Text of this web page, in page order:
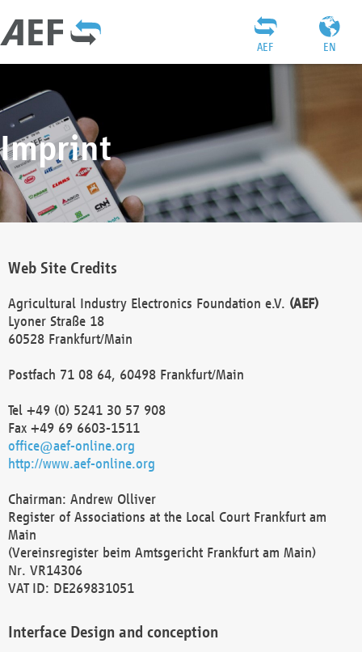
EN
AEF
Imprint
Web Site Credits
Agricultural Industry Electronics Foundation e.V. (AEF)
Lyoner Straße 18
60528 Frankfurt/Main
Postfach 71 08 64, 60498 Frankfurt/Main
Tel +49 (0) 5241 30 57 908
Fax +49 69 6603-1511
office@aef-online.org
http://www.aef-online.org
Chairman: Andrew Olliver
Register of Associations at the Local Court Frankfurt am
Main
(Vereinsregister beim Amtsgericht Frankfurt am Main)
Nr. VR14306
VAT ID: DE269831051
Interface Design and conception